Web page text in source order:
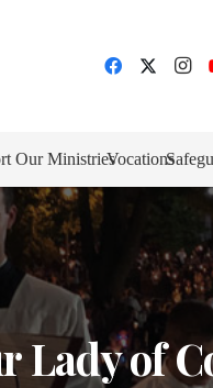
Our MinistriesVocations
Lady of